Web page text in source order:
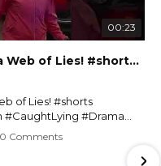
00:23
Karen Caught in a Web of Lies! #shorts #shortsvideo
of Lies! #shorts
#Drama
#Exposed
0 Comments